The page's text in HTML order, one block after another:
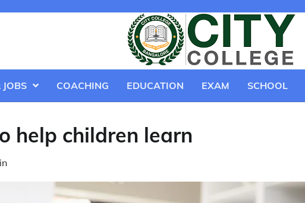
JOBS COACHING EDUCATION EXAM SCHOOL
help children learn